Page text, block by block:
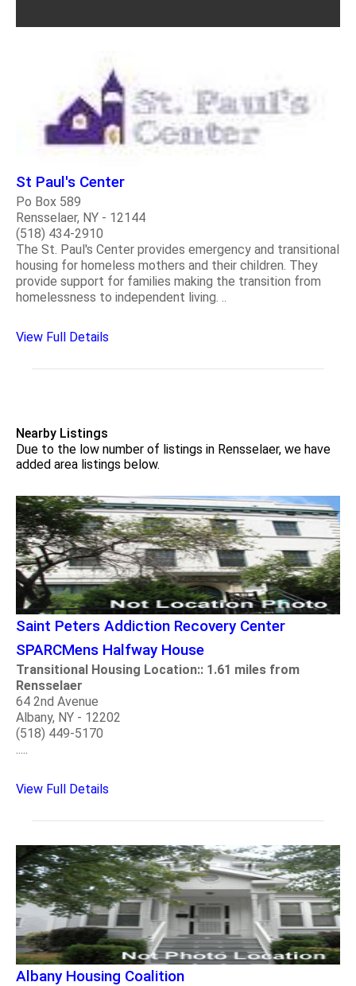
St Paul's Center
Po Box 589
Rensselaer, NY - 12144
(518) 434-2910
The St. Paul's Center provides emergency and transitional
housing for homeless mothers and their children. They
provide support for families making the transition from
homelessness to independent living. ..
View Full Details
Nearby Listings
Due to the low number of listings in Rensselaer, we have
added area listings below.
Saint Peters Addiction Recovery Center
SPARCMens Halfway House
Transitional Housing Location:: 1.61 miles from
Rensselaer
64 2nd Avenue
Albany, NY - 12202
(518) 449-5170
.....
View Full Details
Albany Housing Coalition